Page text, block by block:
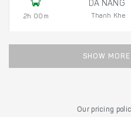
2h 00m
DA NANG
Thanh Khe
SHOW
Our pricing